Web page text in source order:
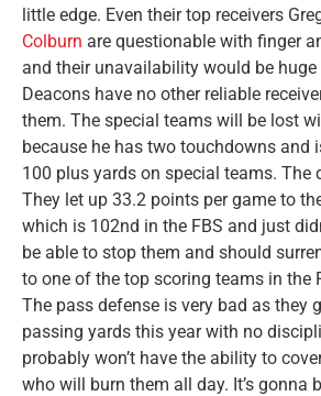
little edge. Even their top receivers
Colburn are questionable with finger
and their unavailability would be huge
Deacons have no other reliable
them. The special teams will be lost
because he has two touchdowns and
100 plus yards on special teams. The
They let up 33.2 points per game to
which is 102nd in the FBS and just
be able to stop them and should
to one of the top scoring teams in the
The pass defense is very bad as they
passing yards this year with no
probably won’t have the ability to
who will burn them all day. It’s gonna